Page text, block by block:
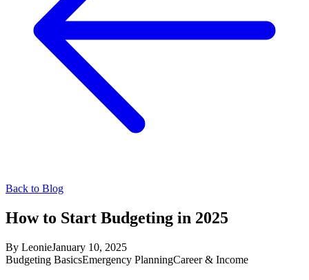
Back to Blog
How to Start Budgeting in 2025
By LeonieJanuary 10, 2025
Budgeting BasicsEmergency PlanningCareer & Income